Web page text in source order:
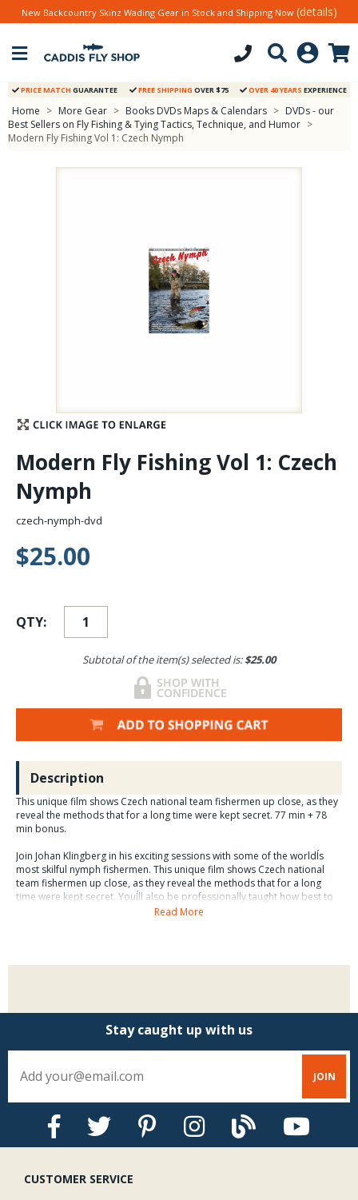
community
New Backcountry Skinz Wading Gear in Stock and Shipping Now (details)
PRICE MATCH GUARANTEE FREE SHIPPING OVER $75 OVER 40 YEARS EXPERIENCE
Home > More Gear > Books DVDs Maps & Calendars > DVDs - our
Best Sellers on Fly Fishing & Tying Tactics, Technique, and Humor >
Modern Fly Fishing Vol 1: Czech Nymph
Modern Fly Fishing Vol 1: Czech
Nymph
czech-nymph-dvd
$25.00
QTY:
Subtotal of the item(s) selected is:$25.00
Description
This unique film shows Czech national team fishermen up close, as they
reveal the methods that for a long time were kept secret. 77 min + 78
min bonus.
Join Johan Klingberg in his exciting sessions with some of the worldÍs
most skilful nymph fishermen. This unique film shows Czech national
team fishermen up close, as they reveal the methods that for a long
time were kept secret. YouÍll also be professionally taught how best to
use these methods when fishing for grayling, brown and rainbow trout
and Norway, you also get over an hour of extra material about fly tying
Read More
Stay caught up with us
CUSTOMER SERVICE